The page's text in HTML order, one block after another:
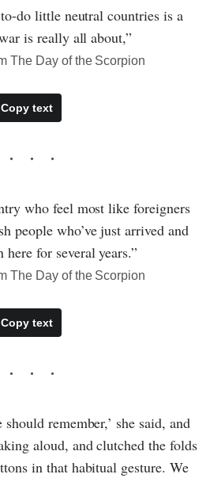
do little neutral countries is a
is really all about,”
The Day of the Scorpion
Copy text
who feel most like foreigners
people who’ve just arrived and
here for several years.”
The Day of the Scorpion
Copy text
remember,’ she said, and
aloud, and clutched the folds
in that habitual gesture. We